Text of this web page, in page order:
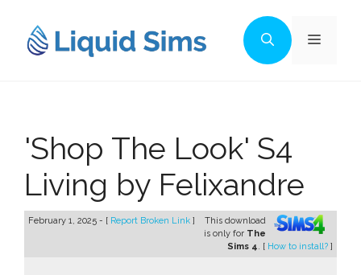
content
Menu
'Shop The Look' S4
Living by Felixandre
February 1, 2025 - [ Report Broken Link ]
This download
is only for The
Sims 4. [ How to install? ]